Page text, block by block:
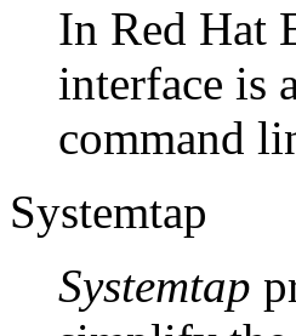
In Red Hat
interface is
command
Systemtap
Systemtap